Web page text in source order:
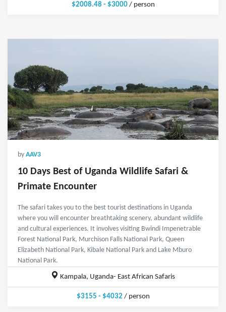
$2008.48 - $3000/ person
by AAV3
10 Days Best of Uganda Wildlife Safari &
Primate Encounter
The safari takes you to the best tourist destinations in Uganda
where you will encounter breathtaking scenery, abundant wildlife
and cultural experiences. It involves visiting Bwindi Impenetrable
Forest National Park, Murchison Falls National Park, Queen
Elizabeth National Park, Kibale National Park and Lake Mburo
National Park.
Kampala, Uganda- East African Safaris
$3155 - $4032 / person